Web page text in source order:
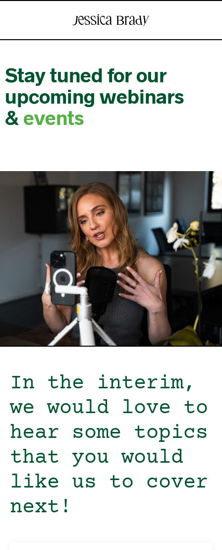
Stay tuned for our
upcoming webinars
& events
In the interim,
we would love to
hear some topics
that you would
like us to cover
next!